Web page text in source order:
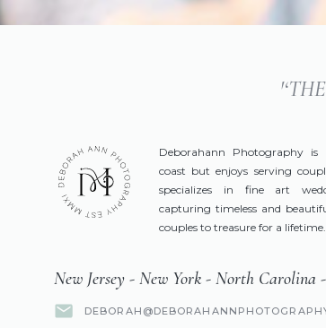
Deborahann Photography is
coast but enjoys serving
specializes in fine art
capturing timeless and
couples to treasure for a lifetime.
New Jersey - New York - North Carolina